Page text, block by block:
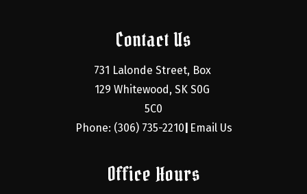
Contact Us
731 Lalonde Street, Box
129 Whitewood, SK S0G
5C0
Phone: (306) 735-2210 Email Us
Office Hours